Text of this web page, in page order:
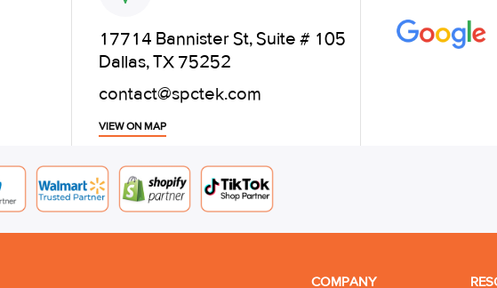
17714 Bannister St, Suite # 105
Dallas, TX 75252
contact@spctek.com
VIEW ON MAP
COMPANY